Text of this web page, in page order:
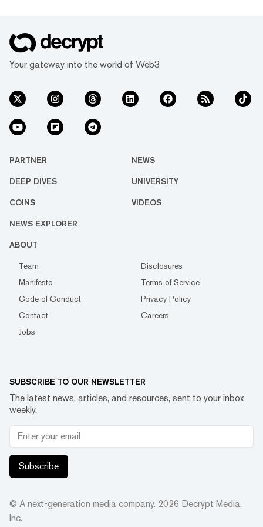
Your gateway into the world of Web3
PARTNER NEWS
DEEP DIVES UNIVERSITY
COINS VIDEOS
NEWS EXPLORER
ABOUT
Team
Disclosures
Manifesto
Terms of Service
Code of Conduct
Privacy Policy
Contact
Careers
Jobs
SUBSCRIBE TO OUR NEWSLETTER
The latest news, articles, and resources, sent to your inbox
weekly.
Subscribe
© A next-generation media company. 2026 Decrypt Media,
Inc.